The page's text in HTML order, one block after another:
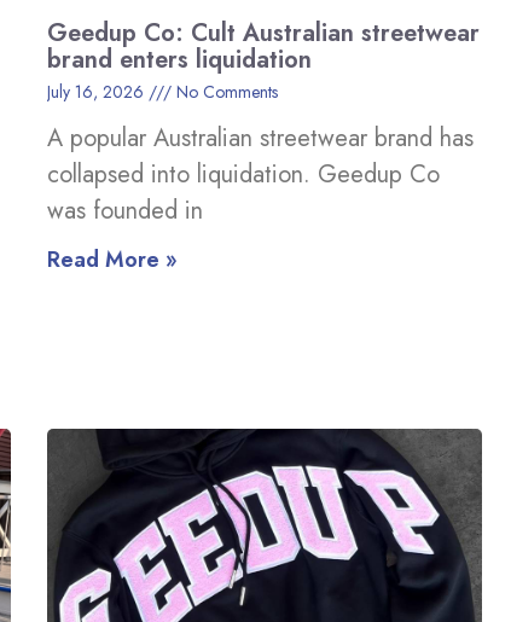
Geedup Co: Cult Australian streetwear
brand enters liquidation
July 16, 2026 No Comments
A popular Australian streetwear brand has
collapsed into liquidation. Geedup Co
was founded in
Read More »